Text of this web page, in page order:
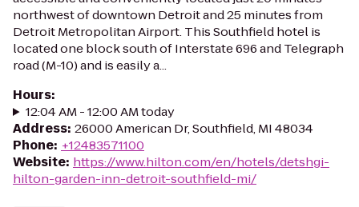
northwest of downtown Detroit and 25 minutes from
Detroit Metropolitan Airport. This Southfield hotel is
located one block south of Interstate 696 and Telegraph
road (M-10) and is easily a...
Hours:
12:04 AM - 12:00 AM today
Address: 26000 American Dr, Southfield, MI 48034
Phone: +12483571100
Website: https://www.hilton.com/en/hotels/detshgi-
hilton-garden-inn-detroit-southfield-mi/